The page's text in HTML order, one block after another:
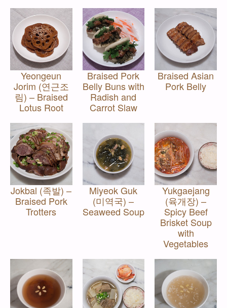
Yeongeun
Jorim (연근조
림) – Braised
Lotus Root
Braised Pork
Belly Buns with
Radish and
Carrot Slaw
Braised Asian
Pork Belly
Jokbal (족발) –
Braised Pork
Trotters
Miyeok Guk
(미역국) –
Seaweed Soup
Yukgaejang
(육개장) –
Spicy Beef
Brisket Soup
with
Vegetables